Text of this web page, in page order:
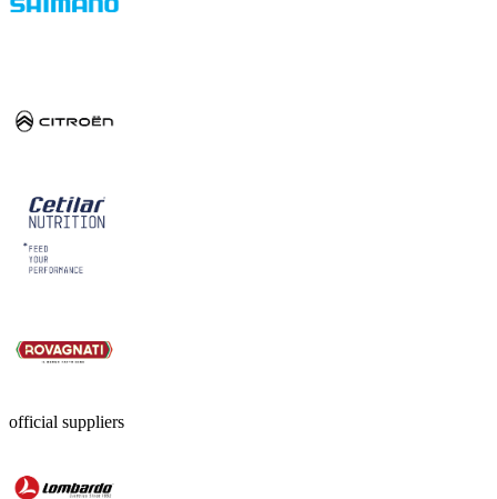
official suppliers